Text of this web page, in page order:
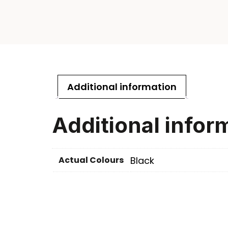
Additional information
Additional
Actual Colours Black